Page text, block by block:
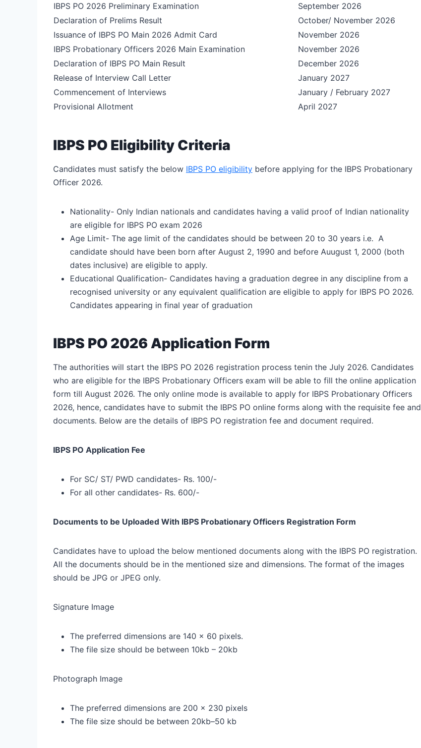
IBPS PO 2026 Preliminary Examination
September 2026
Declaration of Prelims Result
October/ November 2026
Issuance of IBPS PO Main 2026 Admit Card
November 2026
IBPS Probationary Officers 2026 Main Examination
November 2026
Declaration of IBPS PO Main Result
December 2026
Release of Interview Call Letter
January 2027
Commencement of Interviews
January / February 2027
Provisional Allotment
April 2027
IBPS PO Eligibility Criteria
Candidates must satisfy the below IBPS PO eligibility before applying for the IBPS Probationary
Officer 2026.
Nationality- Only Indian nationals and candidates having a valid proof of Indian nationality
are eligible for IBPS PO exam 2026
Age Limit- The age limit of the candidates should be between 20 to 30 years i.e. A
candidate should have been born after August 2, 1990 and before Auugust 1, 2000 (both
dates inclusive) are eligible to apply.
Educational Qualification- Candidates having a graduation degree in any discipline from a
recognised university or any equivalent qualification are eligible to apply for IBPS PO 2026.
Candidates appearing in final year of graduation
IBPS PO 2026 Application Form
The authorities will start the IBPS PO 2026 registration process tenin the July 2026. Candidates
who are eligible for the IBPS Probationary Officers exam will be able to fill the online application
form till August 2026. The only online mode is available to apply for IBPS Probationary Officers
2026, hence, candidates have to submit the IBPS PO online forms along with the requisite fee and
documents. Below are the details of IBPS PO registration fee and document required.
IBPS PO Application Fee
For SC/ ST/ PWD candidates- Rs. 100/-
For all other candidates- Rs. 600/-
Documents to be Uploaded With IBPS Probationary Officers Registration Form
Candidates have to upload the below mentioned documents along with the IBPS PO registration.
All the documents should be in the mentioned size and dimensions. The format of the images
should be JPG or JPEG only.
Signature Image
The preferred dimensions are 140 x 60 pixels.
The file size should be between 10kb – 20kb
Photograph Image
The preferred dimensions are 200 x 230 pixels
The file size should be between 20kb–50 kb